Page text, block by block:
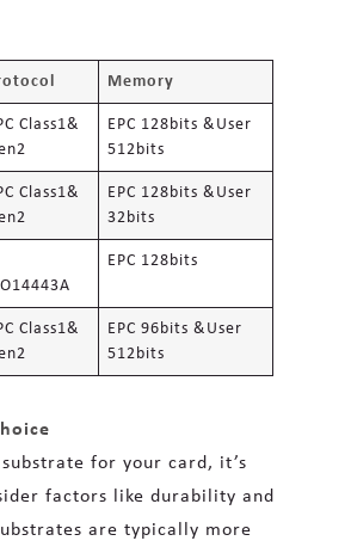
Memory
Class1&
EPC 128bits &User
512bits
Class1&
EPC 128bits &User
32bits
EPC 128bits
Class1&
EPC 96bits &User
512bits
for your card, it’s
factors like durability and
are typically more